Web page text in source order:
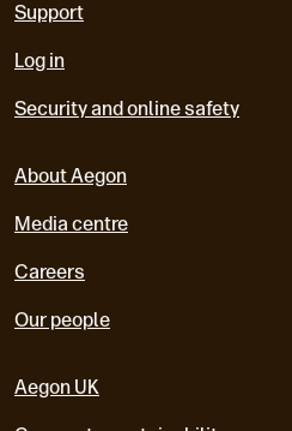
Support
Log in
Security and online safety
About Aegon
Media centre
Careers
Our people
Aegon UK